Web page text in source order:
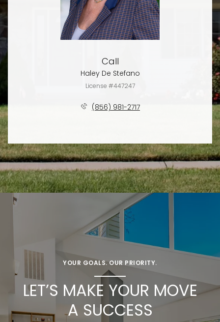
Call
Haley De Stefano
License #447247
(856) 981-2717
YOUR GOALS. OUR PRIORITY.
LET’S MAKE YOUR MOVE
A SUCCESS